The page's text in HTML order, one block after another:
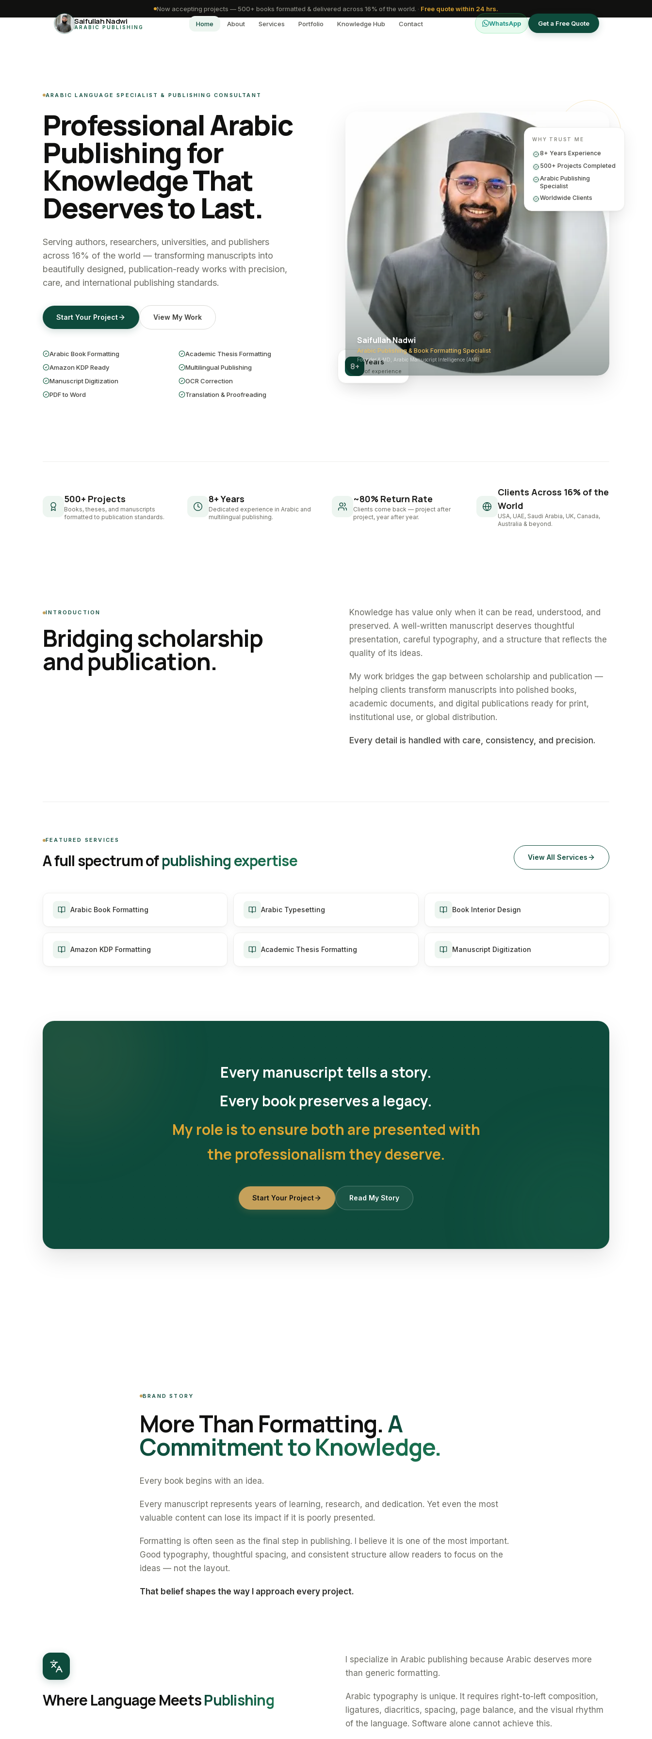
Saifullah Nadwi
ARABIC PUBLISHING Home About Services Portfolio Knowledge Hub Contact WhatsApp Get a Free Quote
Now accepting projects — 500+ books formatted & delivered across 16% of the world. · Free quote within 24 hrs.
ARABIC LANGUAGE SPECIALIST & PUBLISHING CONSULTANT
Professional Arabic
Publishing for
Knowledge That
Deserves to Last.
Serving authors, researchers, universities, and publishers
across 16% of the world — transforming manuscripts into
beautifully designed, publication-ready works with precision,
care, and international publishing standards.
Start Your Project View My Work
Arabic Book Formatting
Academic Thesis Formatting
Amazon KDP Ready
Multilingual Publishing
Manuscript Digitization
OCR Correction
PDF to Word
Translation & Proofreading
Saifullah Nadwi
Arabic Publishing & Book Formatting Specialist
Founder & MD, Arabic Manuscript Intelligence (AMI)
WHY TRUST ME
8+ Years Experience
500+ Projects Completed
Arabic Publishing
Specialist
Worldwide Clients
8+ Years
of experience
500+ Projects
Books, theses, and manuscripts
formatted to publication standards.
8+ Years
Dedicated experience in Arabic and
multilingual publishing.
~80% Return Rate
Clients come back — project after
project, year after year.
Clients Across 16% of the
World
USA, UAE, Saudi Arabia, UK, Canada,
Australia & beyond.
INTRODUCTION
Bridging scholarship
and publication.
Knowledge has value only when it can be read, understood, and
preserved. A well-written manuscript deserves thoughtful
presentation, careful typography, and a structure that reflects the
quality of its ideas.
My work bridges the gap between scholarship and publication —
helping clients transform manuscripts into polished books,
academic documents, and digital publications ready for print,
institutional use, or global distribution.
Every detail is handled with care, consistency, and precision.
FEATURED SERVICES
A full spectrum ofpublishing expertise View All Services
Arabic Book Formatting Arabic Typesetting Book Interior Design
Amazon KDP Formatting Academic Thesis Formatting Manuscript Digitization
Every manuscript tells a story.
Every book preserves a legacy.
My role is to ensure both are presented with
the professionalism they deserve.
Start Your Project Read My Story
BRAND STORY
More Than Formatting.A
Commitment to Knowledge.
Every book begins with an idea.
Every manuscript represents years of learning, research, and dedication. Yet even the most
valuable content can lose its impact if it is poorly presented.
Formatting is often seen as the final step in publishing. I believe it is one of the most important.
Good typography, thoughtful spacing, and consistent structure allow readers to focus on the
ideas — not the layout.
That belief shapes the way I approach every project.
Where Language MeetsPublishing
I specialize in Arabic publishing because Arabic deserves more
than generic formatting.
Arabic typography is unique. It requires right-to-left composition,
ligatures, diacritics, spacing, page balance, and the visual rhythm
of the language. Software alone cannot achieve this.